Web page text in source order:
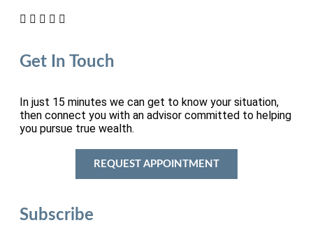
Get In Touch
In just 15 minutes we can get to know your situation,
then connect you with an advisor committed to helping
you pursue true wealth.
REQUEST APPOINTMENT
Subscribe